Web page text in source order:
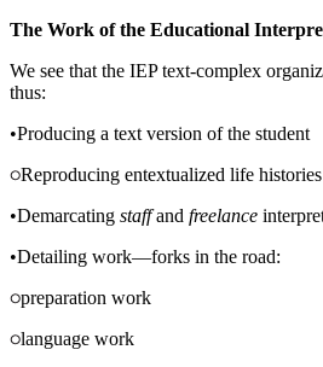
The Work of the Educational
We see that the IEP text-complex
thus:
•Producing a text version of the student
Reproducing entextualized life histories
•Demarcating staffand freelance
•Detailing work—forks in the road:
preparation work
language work